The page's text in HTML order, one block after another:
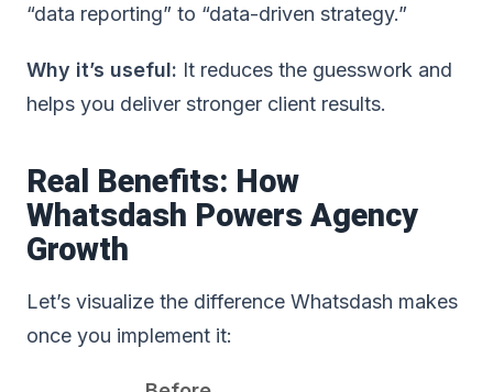
“data reporting” to “data-driven strategy.”
Why it’s useful: It reduces the guesswork and
helps you deliver stronger client results.
Real Benefits: How
Whatsdash Powers Agency
Growth
Let’s visualize the difference Whatsdash makes
once you implement it: